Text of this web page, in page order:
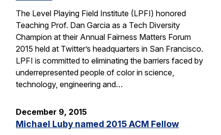
The Level Playing Field Institute (LPFI) honored
Teaching Prof. Dan Garcia as a Tech Diversity
Champion at their Annual Fairness Matters Forum
2015 held at Twitter’s headquarters in San Francisco.
LPFI is committed to eliminating the barriers faced by
underrepresented people of color in science,
technology, engineering and…
December 9, 2015
Michael Luby named 2015 ACM Fellow